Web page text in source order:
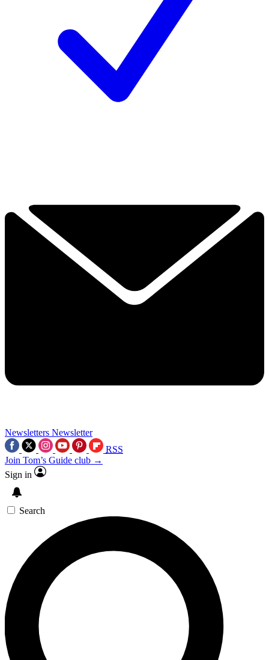
Newsletters Newsletter
RSS
Join Tom’s Guide club →
Sign in
Search